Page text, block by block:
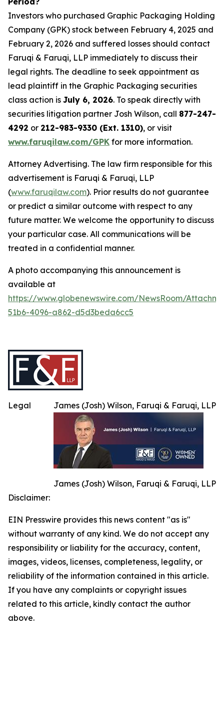
Investors who purchased Graphic Packaging Holding
Company (GPK) stock between February 4, 2025 and
February 2, 2026 and suffered losses should contact
Faruqi & Faruqi, LLP immediately to discuss their
legal rights. The deadline to seek appointment as
lead plaintiff in the Graphic Packaging securities
class action is July 6, 2026. To speak directly with
securities litigation partner Josh Wilson, call 877-247-
4292 or 212-983-9330 (Ext. 1310), or visit
www.faruqilaw.com/GPK for more information.
Attorney Advertising. The law firm responsible for this
advertisement is Faruqi & Faruqi, LLP
(www.faruqilaw.com). Prior results do not guarantee
or predict a similar outcome with respect to any
future matter. We welcome the opportunity to discuss
your particular case. All communications will be
treated in a confidential manner.
A photo accompanying this announcement is
available at
https://www.globenewswire.com/NewsRoom/
51b6-4096-a862-d5d3beda6cc5
James (Josh) Wilson, Faruqi & Faruqi, LLP
James (Josh) Wilson, Faruqi & Faruqi, LLP
Legal
Disclaimer:
EIN Presswire provides this news content "as is"
without warranty of any kind. We do not accept any
responsibility or liability for the accuracy, content,
images, videos, licenses, completeness, legality, or
reliability of the information contained in this article.
If you have any complaints or copyright issues
related to this article, kindly contact the author
above.